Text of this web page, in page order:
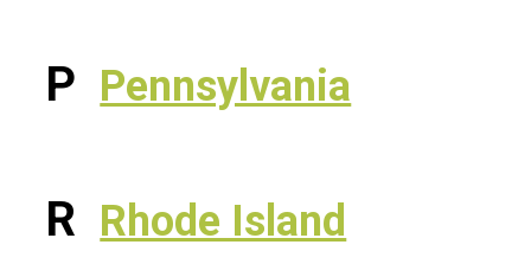
P Pennsylvania
R Rhode Island